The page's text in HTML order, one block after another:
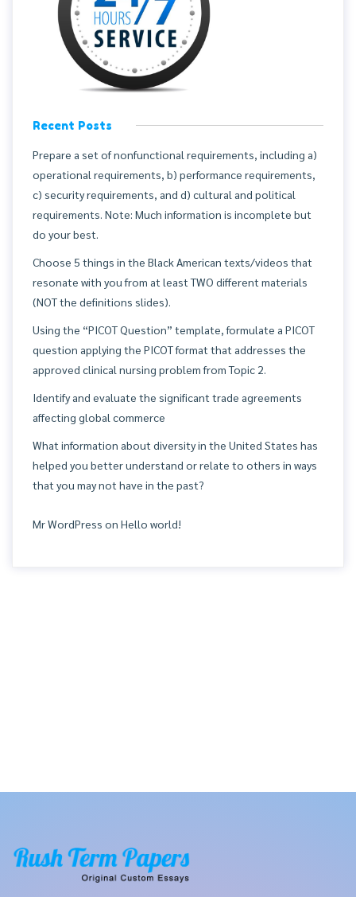
Recent Posts
Prepare a set of nonfunctional requirements, including a)
operational requirements, b) performance requirements,
c) security requirements, and d) cultural and political
requirements. Note: Much information is incomplete but
do your best.
Choose 5 things in the Black American texts/videos that
resonate with you from at least TWO different materials
(NOT the definitions slides).
Using the “PICOT Question” template, formulate a PICOT
question applying the PICOT format that addresses the
approved clinical nursing problem from Topic 2.
Identify and evaluate the significant trade agreements
affecting global commerce
What information about diversity in the United States has
helped you better understand or relate to others in ways
that you may not have in the past?
Mr WordPress on Hello world!